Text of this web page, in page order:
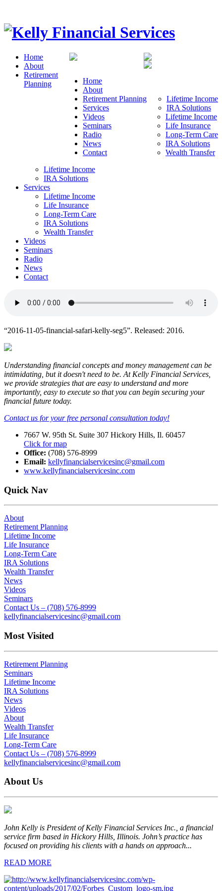
Home
About
Retirement Planning
Lifetime Income
IRA Solutions
Services
Lifetime Income
Life Insurance
Long-Term Care
IRA Solutions
Wealth Transfer
Videos
Seminars
Radio
News
Contact
Home
About
Retirement
Planning
Lifetime Income
IRA Solutions
Services
Lifetime Income
Life Insurance
Long-Term Care
IRA Solutions
Wealth Transfer
Videos
Seminars
Radio
News
Contact
“2016-11-05-financial-safari-kelly-seg5”. Released: 2016.
Understanding financial concepts and money management can be
intimidating, but it doesn't need to be. At Kelly Financial Services,
we provide strategies that are easy to understand and more
importantly, easy to execute so that you can begin securing your
financial future today.
Contact us for your free personal consultation today!
7667 W. 95th St. Suite 307 Hickory Hills, Il. 60457
Click for map
Office: (708) 576-8999
Email: kellyfinancialservicesinc@gmail.com
www.kellyfinancialservicesinc.com
Quick Nav
About
Retirement Planning
Lifetime Income
Life Insurance
Long-Term Care
IRA Solutions
Wealth Transfer
News
Videos
Seminars
Contact Us – (708) 576-8999
kellyfinancialservicesinc@gmail.com
Most Visited
Retirement Planning
Seminars
Lifetime Income
IRA Solutions
News
Videos
About
Wealth Transfer
Life Insurance
Long-Term Care
Contact Us – (708) 576-8999
kellyfinancialservicesinc@gmail.com
About Us
John Kelly is President of Kelly Financial Services Inc., a financial
service firm based in Hickory Hills, Illinois. John’s practice has
focused on providing his clients with a hands on approach...
READ MORE